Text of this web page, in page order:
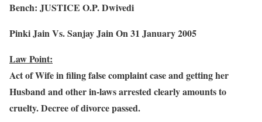
Bench: JUSTICE O.P. Dwivedi
Pinki Jain Vs. Sanjay Jain On 31 January 2005
Law Point:
Act of Wife in filing false complaint case and getting her
Husband and other in-laws arrested clearly amounts to
cruelty. Decree of divorce passed.